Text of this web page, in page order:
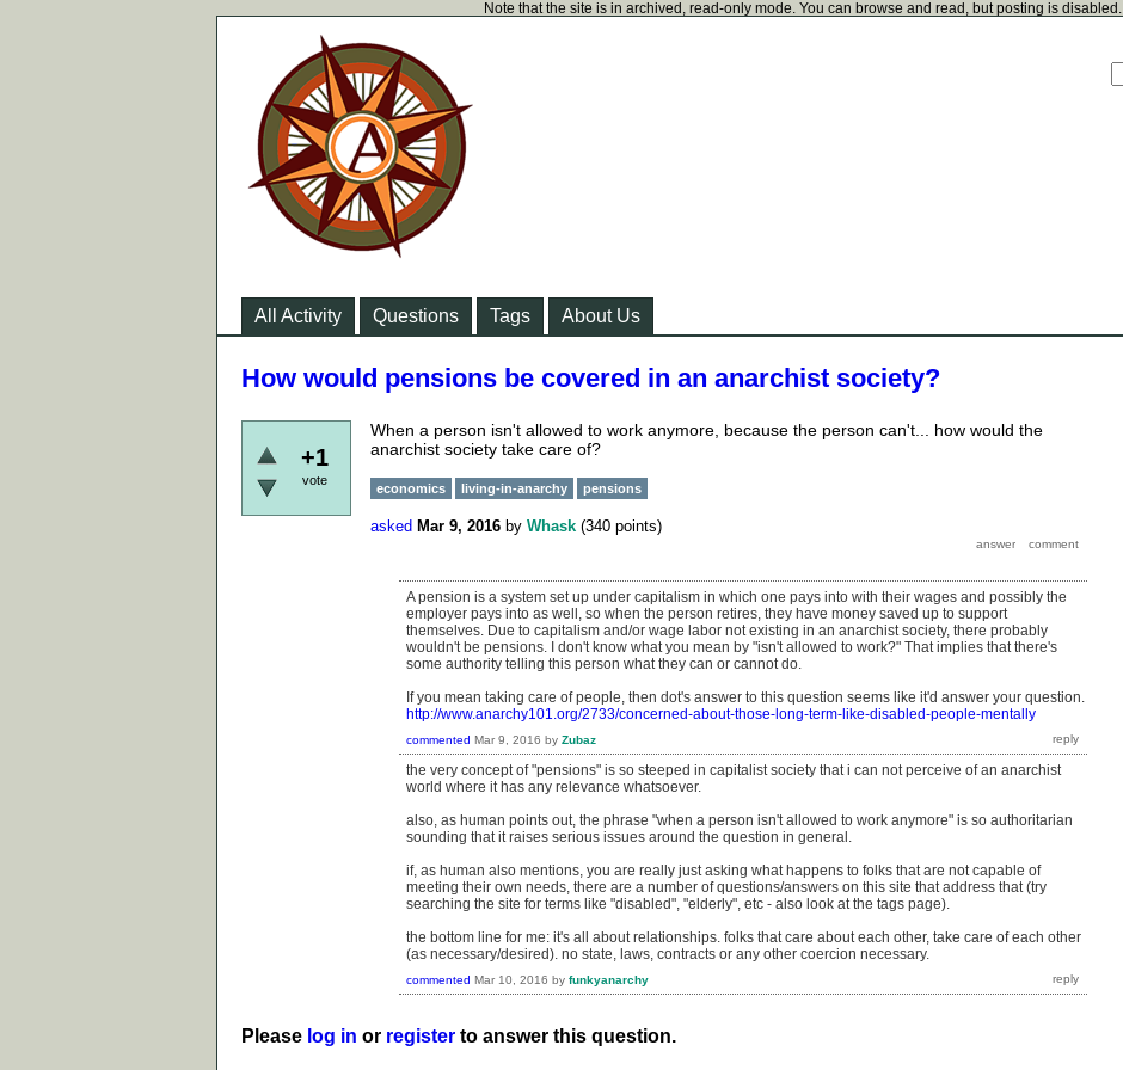
Note that the site is in archived, read-only mode. You can browse and read, but posting is disabled.
All Activity Questions Tags About Us
How would pensions be covered in an anarchist society?
+1
vote
When a person isn't allowed to work anymore, because the person can't... how would the
anarchist society take care of?
economics living-in-anarchy pensions
asked Mar 9, 2016 by Whask (340 points)
A pension is a system set up under capitalism in which one pays into with their wages and possibly the
employer pays into as well, so when the person retires, they have money saved up to support
themselves. Due to capitalism and/or wage labor not existing in an anarchist society, there probably
wouldn't be pensions. I don't know what you mean by "isn't allowed to work?" That implies that there's
some authority telling this person what they can or cannot do.
If you mean taking care of people, then dot's answer to this question seems like it'd answer your question.
http://www.anarchy101.org/2733/concerned-about-those-long-term-like-disabled-people-mentally
commented Mar 9, 2016 by Zubaz
the very concept of "pensions" is so steeped in capitalist society that i can not perceive of an anarchist
world where it has any relevance whatsoever.
also, as human points out, the phrase "when a person isn't allowed to work anymore" is so authoritarian
sounding that it raises serious issues around the question in general.
if, as human also mentions, you are really just asking what happens to folks that are not capable of
meeting their own needs, there are a number of questions/answers on this site that address that (try
searching the site for terms like "disabled", "elderly", etc - also look at the tags page).
the bottom line for me: it's all about relationships. folks that care about each other, take care of each other
(as necessary/desired). no state, laws, contracts or any other coercion necessary.
commented Mar 10, 2016 by funkyanarchy
Please log in or register to answer this question.